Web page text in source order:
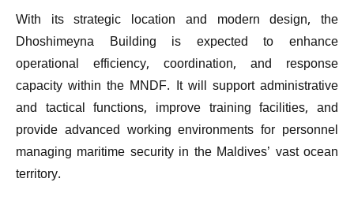
With its strategic location and modern design, the
Dhoshimeyna Building is expected to enhance
operational efficiency, coordination, and response
capacity within the MNDF. It will support administrative
and tactical functions, improve training facilities, and
provide advanced working environments for personnel
managing maritime security in the Maldives’ vast ocean
territory.